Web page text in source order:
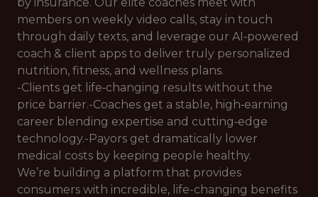
members on weekly video calls, stay in touch
through daily texts, and leverage our AI‑powered
coach & client apps to deliver truly personalized
nutrition, fitness, and wellness plans.
-Clients get life‑changing results without the
price barrier.-Coaches get a stable, high‑earning
career blending expertise and cutting‑edge
technology.-Payors get dramatically lower
medical costs by keeping people healthy.
We’re building a platform that provides
consumers with incredible, life-changing benefits